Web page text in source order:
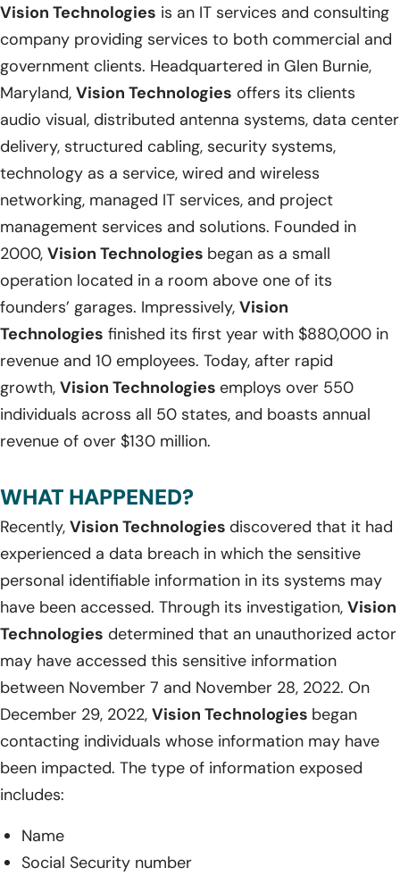
Vision Technologies is an IT services and consulting
company providing services to both commercial and
government clients. Headquartered in Glen Burnie,
Maryland, Vision Technologies offers its clients
audio visual, distributed antenna systems, data center
delivery, structured cabling, security systems,
technology as a service, wired and wireless
networking, managed IT services, and project
management services and solutions. Founded in
2000, Vision Technologies began as a small
operation located in a room above one of its
founders’ garages. Impressively, Vision
Technologies finished its first year with $880,000 in
revenue and 10 employees. Today, after rapid
growth, Vision Technologies employs over 550
individuals across all 50 states, and boasts annual
revenue of over $130 million.
WHAT HAPPENED?
Recently, Vision Technologies discovered that it had
experienced a data breach in which the sensitive
personal identifiable information in its systems may
have been accessed. Through its investigation, Vision
Technologies determined that an unauthorized actor
may have accessed this sensitive information
between November 7 and November 28, 2022. On
December 29, 2022, Vision Technologies began
contacting individuals whose information may have
been impacted. The type of information exposed
includes:
Name
Social Security number